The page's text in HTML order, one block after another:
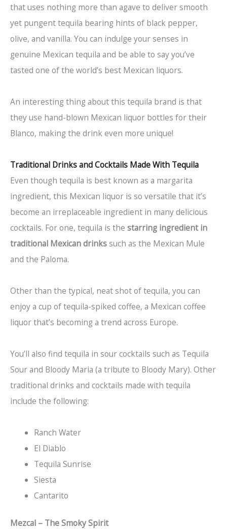
that uses nothing more than agave to deliver smooth
yet pungent tequila bearing hints of black pepper,
olive, and vanilla. You can indulge your senses in
genuine Mexican tequila and be able to say you’ve
tasted one of the world’s best Mexican liquors.
An interesting thing about this tequila brand is that
they use hand-blown Mexican liquor bottles for their
Blanco, making the drink even more unique!
Traditional Drinks and Cocktails Made With Tequila
Even though tequila is best known as a margarita
ingredient, this Mexican liquor is so versatile that it’s
become an irreplaceable ingredient in many delicious
cocktails. For one, tequila is the starring ingredient in
traditional Mexican drinkssuch as the Mexican Mule
and the Paloma.
Other than the typical, neat shot of tequila, you can
enjoy a cup of tequila-spiked coffee, a Mexican coffee
liquor that’s becoming a trend across Europe.
You’ll also find tequila in sour cocktails such as Tequila
Sour and Bloody Maria (a tribute to Bloody Mary). Other
traditional drinks and cocktails made with tequila
include the following:
Ranch Water
El Diablo
Tequila Sunrise
Siesta
Cantarito
Mezcal – The Smoky Spirit